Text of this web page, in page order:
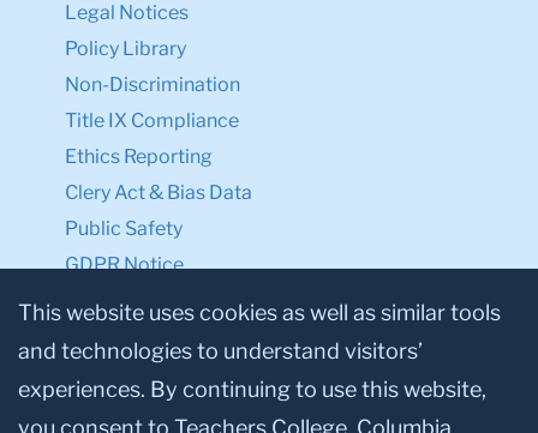
Legal Notices
Policy Library
Non-Discrimination
Title IX Compliance
Ethics Reporting
Clery Act & Bias Data
Public Safety
GDPR Notice
Privacy Notice
Make a Gift to TC
Facebook
TwitterInstagram
YoutubeLinkedin
This website uses cookies as well as similar tools
and technologies to understand visitors’
experiences. By continuing to use this website,
you consent to Teachers College, Columbia